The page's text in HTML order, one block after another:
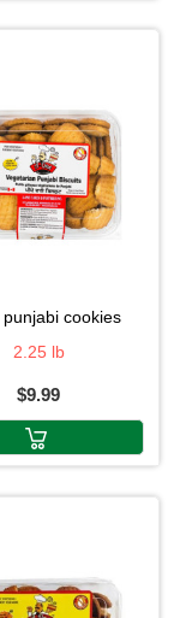
punjabi cookies
2.25 lb
$9.99